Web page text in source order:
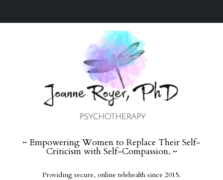
~ Empowering Women to Replace Their Self-
Criticism with Self-Compassion. ~
Providing secure, online telehealth since 2015.